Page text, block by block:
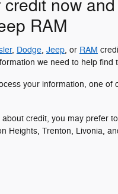
now
RAM
, Dodge, Jeep, or RAM
we need to help
your information, one
credit, you may prefer to
Heights, Trenton, Livonia,